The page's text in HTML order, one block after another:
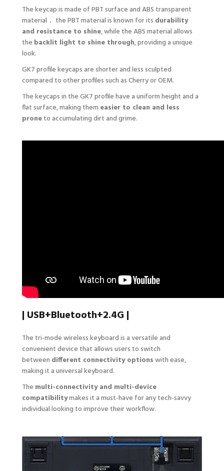
The keycap is made of PBT surface and ABS transparent
material， the PBT material is known for its durability
and resistance to shine, while the ABS material allows
the backlit light to shine through, providing a unique
look.
GK7 profile keycaps are shorter and less sculpted
compared to other profiles such as Cherry or OEM.
The keycaps in the GK7 profile have a uniform height and a
flat surface, making them easier to clean and less
proneto accumulating dirt and grime.
| USB+Bluetooth+2.4G |
The tri-mode wireless keyboard is a versatile and
convenient device that allows users to switch
between different connectivity optionswith ease,
making it a universal keyboard.
The multi-connectivity and multi-device
compatibilitymakes it a must-have for any tech-savvy
individual looking to improve their workflow.